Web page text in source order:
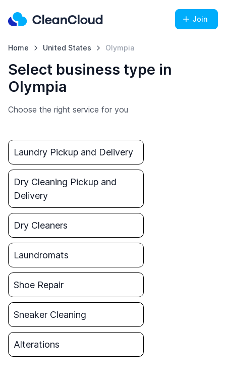
Join
Home United States Olympia
Select business type in
Olympia
Choose the right service for you
Laundry Pickup and Delivery
Dry Cleaning Pickup and
Delivery
Dry Cleaners
Laundromats
Shoe Repair
Sneaker Cleaning
Alterations